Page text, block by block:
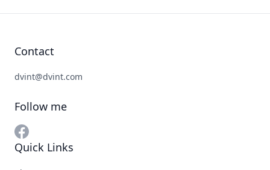
Contact
dvint@dvint.com
Follow me
Quick Links